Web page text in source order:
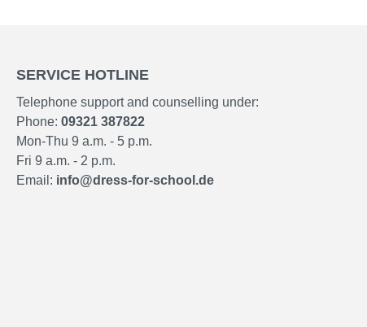
SERVICE HOTLINE
Telephone support and counselling under:
Phone: 09321 387822
Mon-Thu 9 a.m. - 5 p.m.
Fri 9 a.m. - 2 p.m.
Email: info@dress-for-school.de